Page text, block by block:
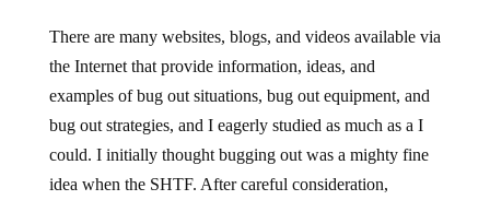
There are many websites, blogs, and videos available via
the Internet that provide information, ideas, and
examples of bug out situations, bug out equipment, and
bug out strategies, and I eagerly studied as much as a I
could. I initially thought bugging out was a mighty fine
idea when the SHTF. After careful consideration,